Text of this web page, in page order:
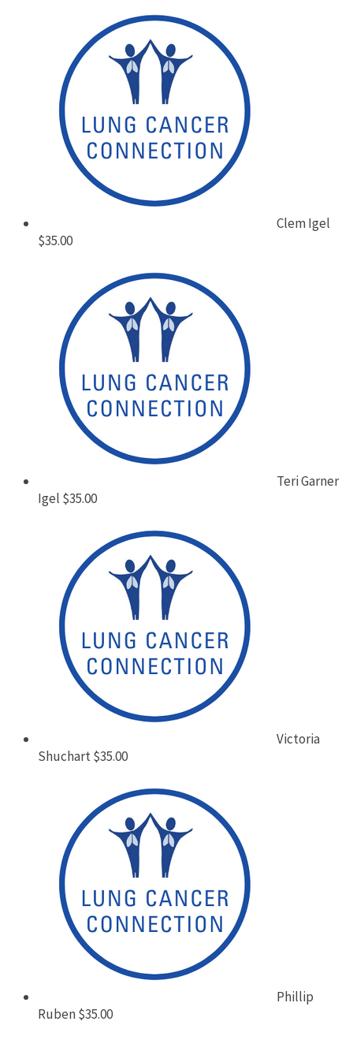
Clem Igel
$35.00
Teri Garner
Igel $35.00
Victoria
Shuchart$35.00
Phillip
Ruben$35.00